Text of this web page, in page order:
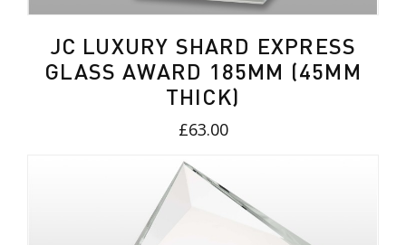
JC LUXURY SHARD EXPRESS
GLASS AWARD 185MM (45MM
THICK)
£63.00